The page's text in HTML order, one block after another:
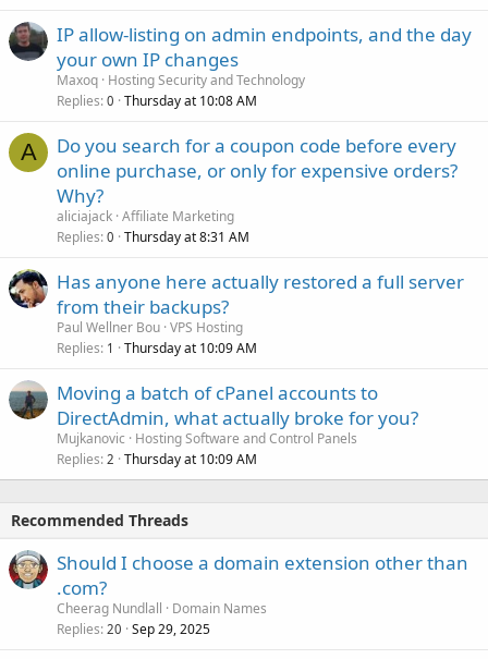
IP allow-listing on admin endpoints, and the day
your own IP changes
Maxoq Hosting Security and Technology
Replies 0 Thursday at 10:08 AM
A
Do you search for a coupon code before every
online purchase, or only for expensive orders?
Why?
aliciajack Affiliate Marketing
Replies 0 Thursday at 8:31 AM
Has anyone here actually restored a full server
from their backups?
Paul Wellner Bou VPS Hosting
Replies 1 Thursday at 10:09 AM
Moving a batch of cPanel accounts to
DirectAdmin, what actually broke for you?
Mujkanovic
Hosting Software and Control Panels
Replies 2 Thursday at 10:09 AM
Recommended Threads
Should I choose a domain extension other than
.com?
Cheerag Nundlall
Domain Names
Replies 20 Sep 29, 2025